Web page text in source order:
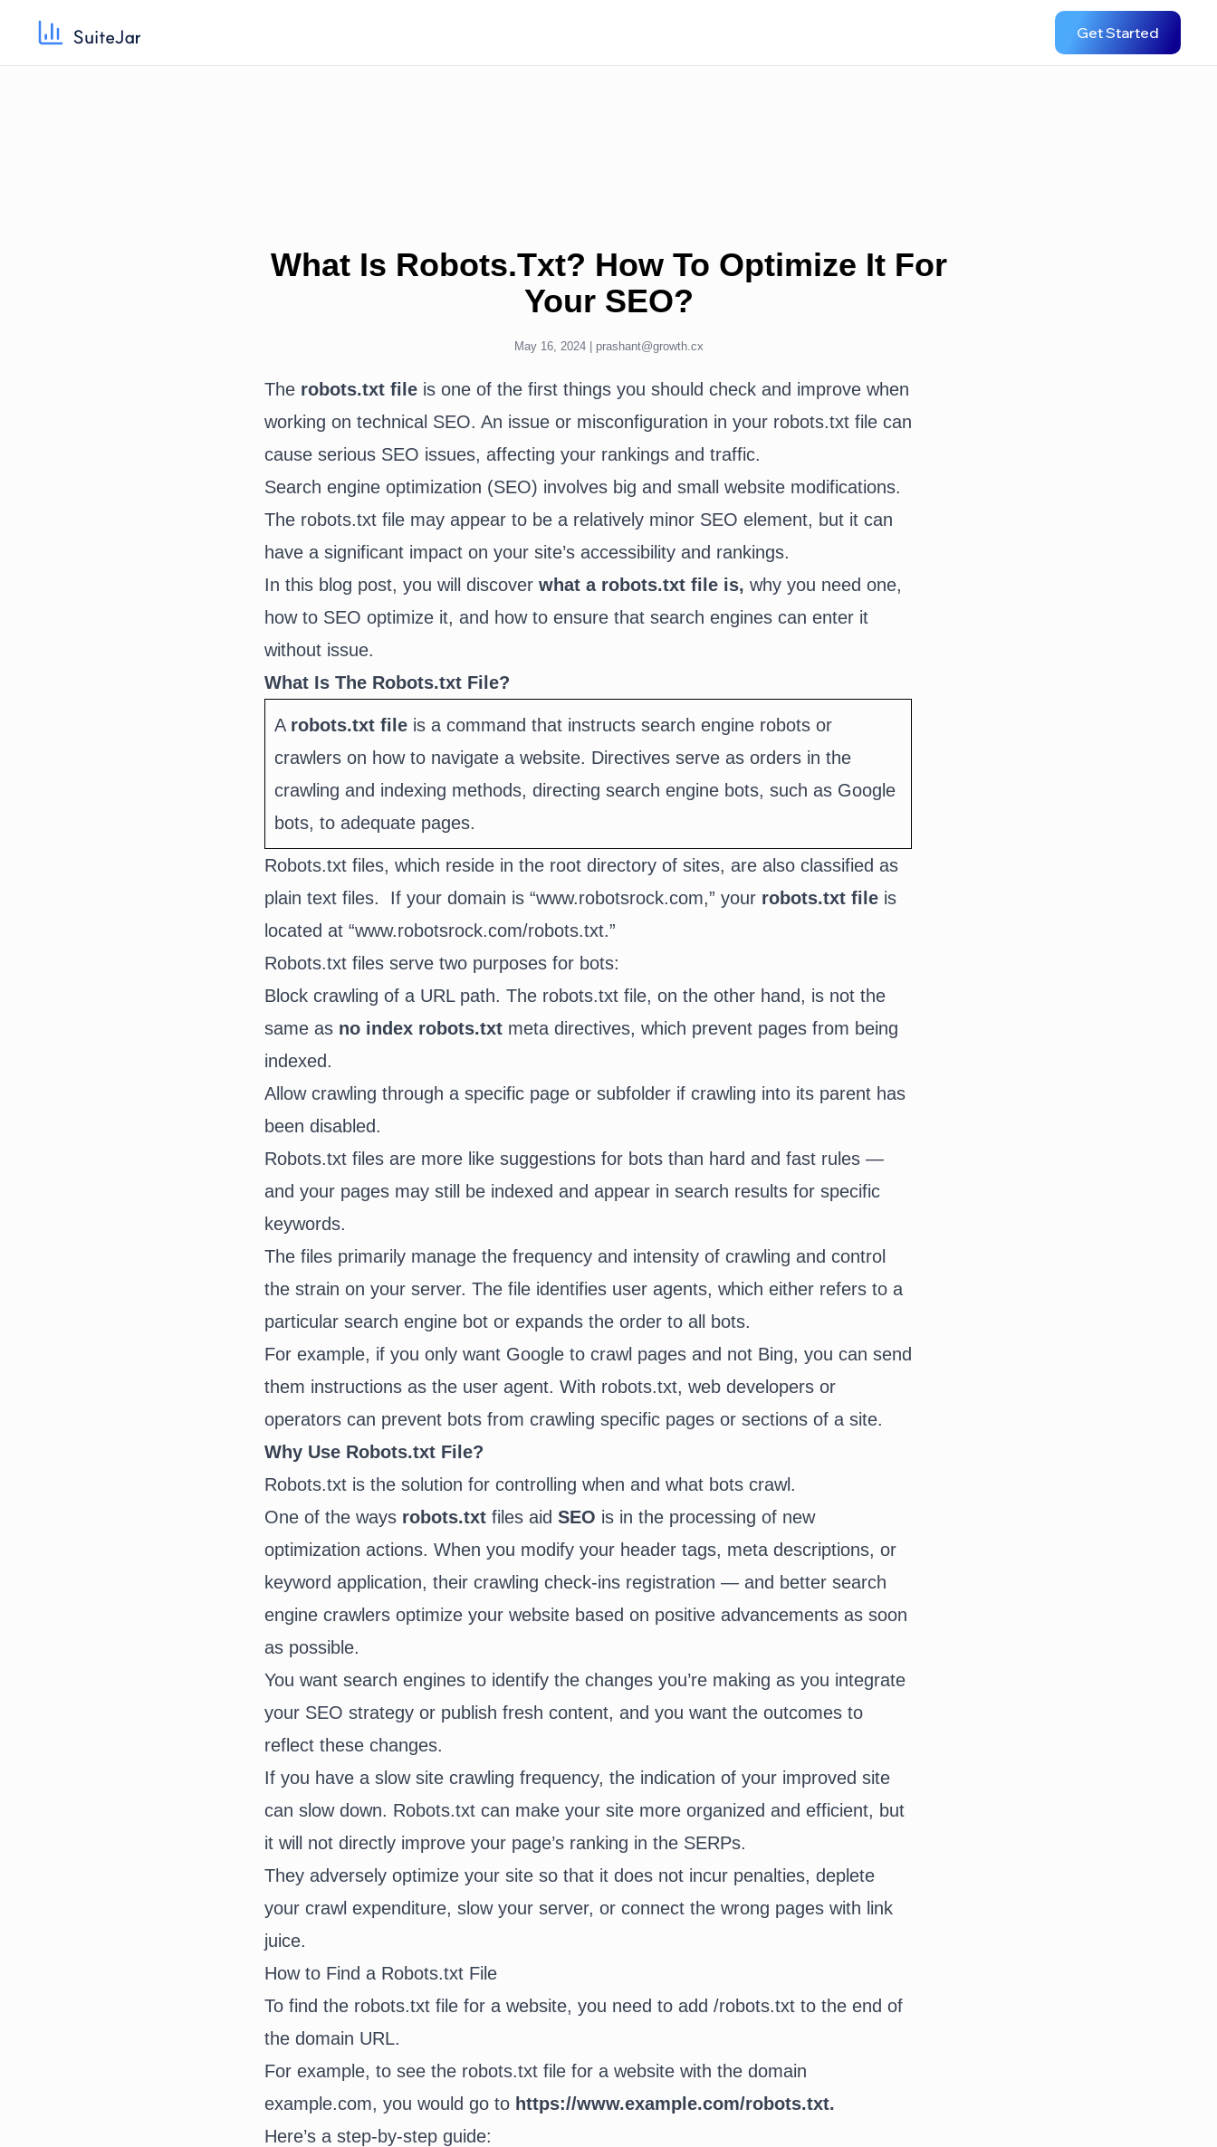
Get Started
What Is Robots.Txt? How To Optimize It For
Your SEO?
May 16, 2024 | prashant@growth.cx
The robots.txt file is one of the first things you should check and improve when
working on technical SEO. An issue or misconfiguration in your robots.txt file can
cause serious SEO issues, affecting your rankings and traffic.
Search engine optimization (SEO) involves big and small website modifications.
The robots.txt file may appear to be a relatively minor SEO element, but it can
have a significant impact on your site’s accessibility and rankings.
In this blog post, you will discover what a robots.txt file is, why you need one,
how to SEO optimize it, and how to ensure that search engines can enter it
without issue.
What Is The Robots.txt File?
A robots.txt file is a command that instructs search engine robots or
crawlers on how to navigate a website. Directives serve as orders in the
crawling and indexing methods, directing search engine bots, such as Google
bots, to adequate pages.
Robots.txt files, which reside in the root directory of sites, are also classified as
plain text files. If your domain is “www.robotsrock.com,” your robots.txt file is
located at “www.robotsrock.com/robots.txt.”
Robots.txt files serve two purposes for bots:
Block crawling of a URL path. The robots.txt file, on the other hand, is not the
same as no index robots.txt meta directives, which prevent pages from being
indexed.
Allow crawling through a specific page or subfolder if crawling into its parent has
been disabled.
Robots.txt files are more like suggestions for bots than hard and fast rules —
and your pages may still be indexed and appear in search results for specific
keywords.
The files primarily manage the frequency and intensity of crawling and control
the strain on your server. The file identifies user agents, which either refers to a
particular search engine bot or expands the order to all bots.
For example, if you only want Google to crawl pages and not Bing, you can send
them instructions as the user agent. With robots.txt, web developers or
operators can prevent bots from crawling specific pages or sections of a site.
Why Use Robots.txt File?
Robots.txt is the solution for controlling when and what bots crawl.
One of the ways robots.txt files aid SEO is in the processing of new
optimization actions. When you modify your header tags, meta descriptions, or
keyword application, their crawling check-ins registration — and better search
engine crawlers optimize your website based on positive advancements as soon
as possible.
You want search engines to identify the changes you’re making as you integrate
your SEO strategy or publish fresh content, and you want the outcomes to
reflect these changes.
If you have a slow site crawling frequency, the indication of your improved site
can slow down. Robots.txt can make your site more organized and efficient, but
it will not directly improve your page’s ranking in the SERPs.
They adversely optimize your site so that it does not incur penalties, deplete
your crawl expenditure, slow your server, or connect the wrong pages with link
juice.
How to Find a Robots.txt File
To find the robots.txt file for a website, you need to add /robots.txt to the end of
the domain URL.
For example, to see the robots.txt file for a website with the domain
example.com, you would go to https://www.example.com/robots.txt.
Here’s a step-by-step guide: